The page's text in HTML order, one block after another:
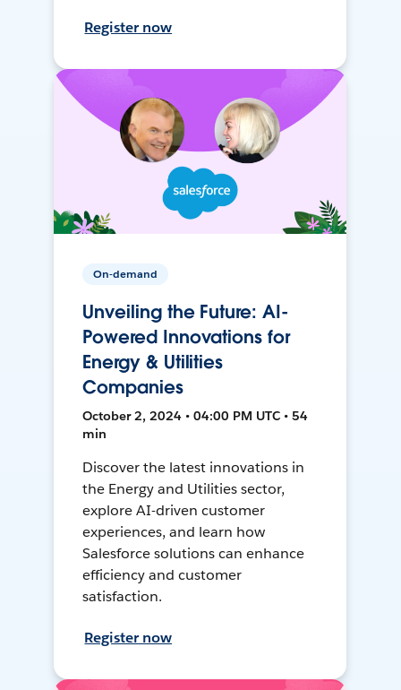
Register now
On-demand
Unveiling the Future: AI-
Powered Innovations for
Energy & Utilities
Companies
October 2, 2024 • 04:00 PM UTC • 54
min
Discover the latest innovations in
the Energy and Utilities sector,
explore AI-driven customer
experiences, and learn how
Salesforce solutions can enhance
efficiency and customer
satisfaction.
Register now